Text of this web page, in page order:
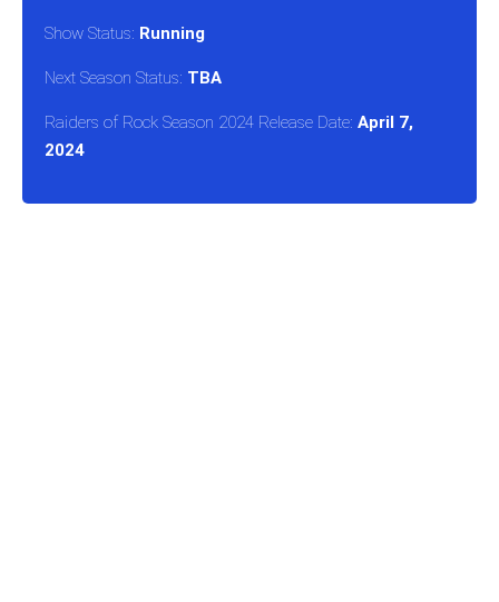
Show Status: Running
Next Season Status: TBA
Raiders of Rock Season 2024 Release Date: April 7,
2024